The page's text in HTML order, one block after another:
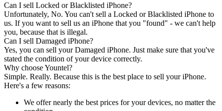
Can I sell Locked or Blacklisted iPhone?
Unfortunately, No. You can't sell a Locked or Blacklisted iPhone to
us. If you want to sell us an iPhone that you "found" - we can't help
you, because that is illegal.
Can I sell Damaged iPhone?
Yes, you can sell your Damaged iPhone. Just make sure that you've
stated the condition of your device correctly.
Why choose Yountel?
Simple. Really. Because this is the best place to sell your iPhone.
Here's a few reasons:
We offer nearly the best prices for your devices, no matter the